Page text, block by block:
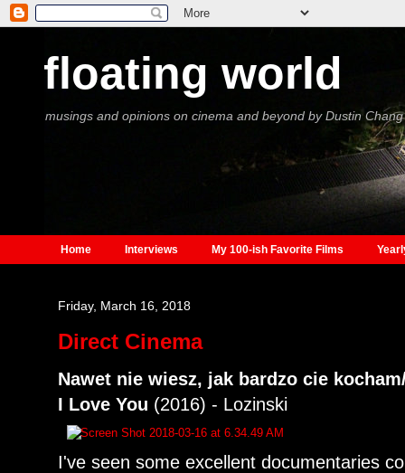
floating world
musings and opinions on cinema and beyond by Dustin Chang
Home Interviews My 100-ish Favorite Films
Friday, March 16, 2018
Direct Cinema
Nawet nie wiesz, jak bardzo cie
I Love You (2016) - Lozinski
I've seen some excellent documentaries